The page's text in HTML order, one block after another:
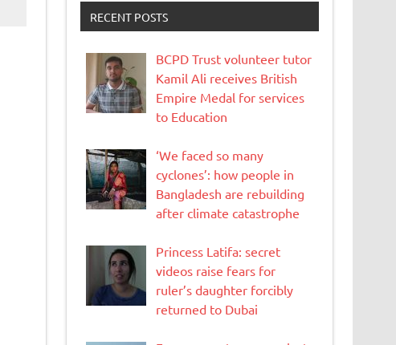
RECENT POSTS
BCPD Trust volunteer tutor
Kamil Ali receives British
Empire Medal for services
to Education
‘We faced so many
cyclones’: how people in
Bangladesh are rebuilding
after climate catastrophe
Princess Latifa: secret
videos raise fears for
ruler’s daughter forcibly
returned to Dubai